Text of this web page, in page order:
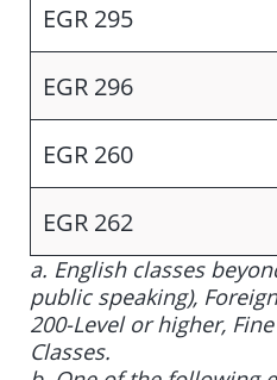
EGR 295
EGR 296
EGR 260
EGR 262
a. English classes
public speaking),
200-Level or higher,
Classes.